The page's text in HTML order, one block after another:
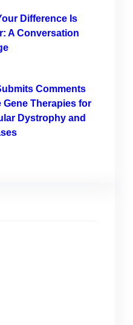
Difference Is
A Conversation
Comments
Gene Therapies for
Dystrophy and